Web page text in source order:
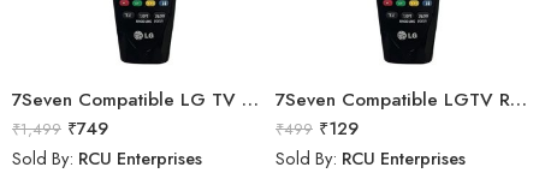
7Seven Compatible LG TV Remote
₹1,499 ₹749
Sold By: RCU Enterprises
7Seven Compatible LGTV Remote Suitable for LGmagic smart tv remote control (Mouse & Voice Non-Support) AN-MR18BA with Netflix and Amazon Hotkeys support All 2018 4K UHD Smart LGTelevisions OLED65W8PUA OLED77W8PUA OLED43W8PUA OLED49W8PUA OLED50W8PUA OLED55W8PUA(Non-Voice)
₹499 ₹129
Sold By: RCU Enterprises